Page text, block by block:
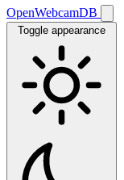
OpenWebcamDB
Toggle appearance